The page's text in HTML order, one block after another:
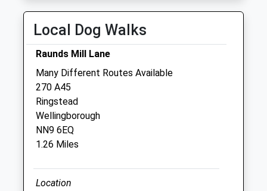
Sat
01:24
01:24
Sun
01:24
Higham Ferrers Veterinary Clinic
3 College Street
Higham Ferrers
Northamptonshire
NN10 8DX
01933 770 200
Reception@highamvets.com
Website
2.12 Miles
Local Dog Walks
Raunds Mill Lane
Many Different Routes Available
270 A45
Ringstead
Wellingborough
NN9 6EQ
1.26 Miles
Location